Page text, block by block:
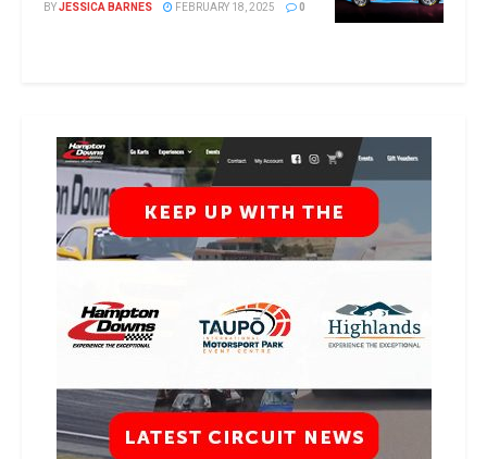
BYJESSICA BARNES FEBRUARY 18, 2025 0